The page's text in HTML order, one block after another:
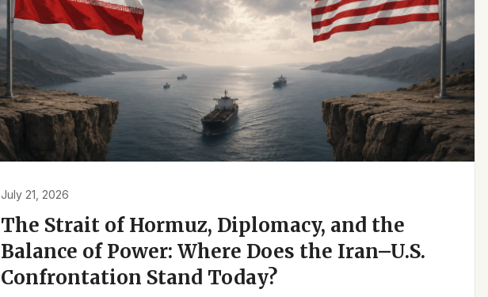
July 21, 2026
The Strait of Hormuz, Diplomacy, and the
Balance of Power: Where Does the Iran–U.S.
Confrontation Stand Today?